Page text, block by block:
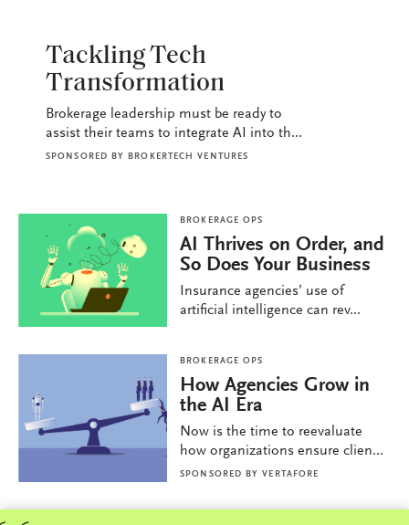
Tackling Tech
Transformation
Brokerage leadership must be ready to
assist their teams to integrate AI into th...
SPONSORED BY BROKERTECH VENTURES
BROKERAGE OPS
AI Thrives on Order, and
So Does Your Business
Insurance agencies’ use of
artificial intelligence can rev...
BROKERAGE OPS
How Agencies Grow in
the AI Era
Now is the time to reevaluate
how organizations ensure clien...
SPONSORED BY VERTAFORE